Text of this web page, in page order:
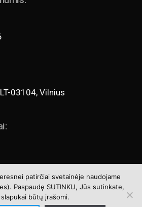
03104, Vilnius
patirčiai svetainėje naudojame
Paspaudę SUTINKU, Jūs sutinkate,
slapukai būtų įrašomi.